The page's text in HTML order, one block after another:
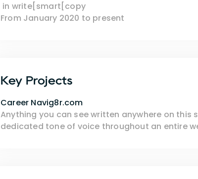
in write[smart[copy
From January 2020 to present
Key Projects
Career Navig8r.com
Anything you can see written anywhere on this
dedicated tone of voice throughout an entire